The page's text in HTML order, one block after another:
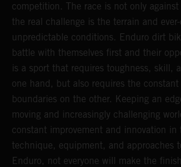
competition. The race is not only against
the real challenge is the terrain and
unpredictable conditions. Enduro dirt
battle with themselves first and their
is a sport that requires toughness, skill,
one hand, but also requires the
boundaries on the other. Keeping an
moving and increasingly challenging
constant improvement and innovation in
technique, equipment, and approaches
Enduro, not everyone will make the